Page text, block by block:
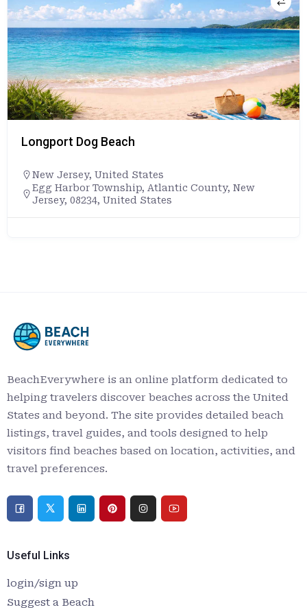
Longport Dog Beach
New Jersey, United States
Egg Harbor Township, Atlantic County, New
Jersey, 08234, United States
BeachEverywhere is an online platform dedicated to
helping travelers discover beaches across the United
States and beyond. The site provides detailed beach
listings, travel guides, and tools designed to help
visitors find beaches based on location, activities, and
travel preferences.
Useful Links
login/sign up
Suggest a Beach